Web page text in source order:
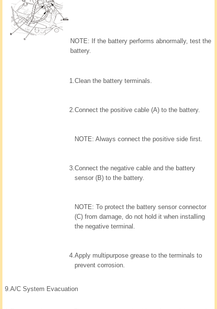
NOTE: If the battery performs abnormally, test the
battery.
1.Clean the battery terminals.
2.Connect the positive cable (A) to the battery.
NOTE: Always connect the positive side first.
3.Connect the negative cable and the battery
sensor (B) to the battery.
NOTE: To protect the battery sensor connector
(C) from damage, do not hold it when installing
the negative terminal.
4.Apply multipurpose grease to the terminals to
prevent corrosion.
9.A/C System Evacuation